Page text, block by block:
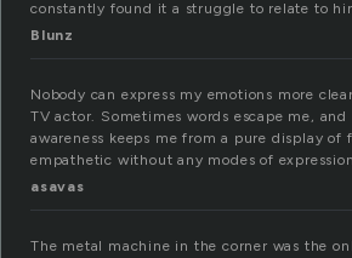
constantly found it a struggle to relate to
Blunz
Nobody can express my emotions more
TV actor. Sometimes words escape me,
awareness keeps me from a pure display of
empathetic without any modes of
asavas
The metal machine in the corner was the